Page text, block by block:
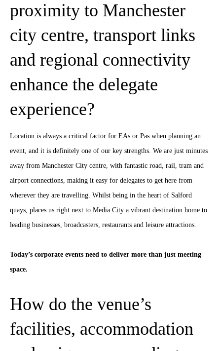
proximity to Manchester
city centre, transport links
and regional connectivity
enhance the delegate
experience?
Location is always a critical factor for EAs or Pas when planning an
event, and it is definitely one of our key strengths. We are just minutes
away from Manchester City centre, with fantastic road, rail, tram and
airport connections, making it easy for delegates to get here from
wherever they are travelling. Whilst being in the heart of Salford
quays, places us right next to Media City a vibrant destination home to
leading businesses, broadcasters, restaurants and leisure attractions.
Today’s corporate events need to deliver more than just meeting
space.
How do the venue’s
facilities, accommodation